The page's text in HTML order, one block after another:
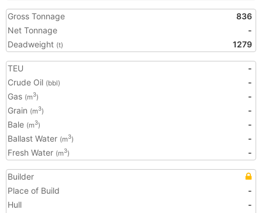
Gross Tonnage
836
Net Tonnage
-
Deadweight (t) 1279
TEU
-
Crude Oil (bbl)
-
Gas (m3)
-
Grain (m3)
-
Bale (m3)
-
Ballast Water (m3)
-
Fresh Water (m3) -
Builder
Place of Build
-
Hull
-